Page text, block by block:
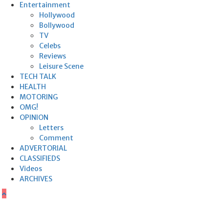
Entertainment
Hollywood
Bollywood
TV
Celebs
Reviews
Leisure Scene
TECH TALK
HEALTH
MOTORING
OMG!
OPINION
Letters
Comment
ADVERTORIAL
CLASSIFIEDS
Videos
ARCHIVES